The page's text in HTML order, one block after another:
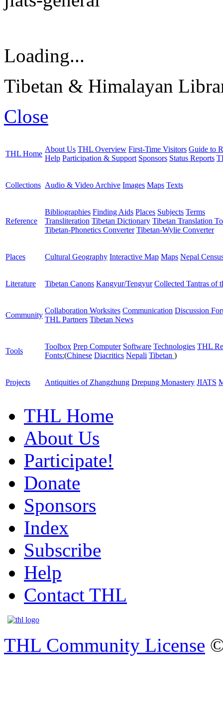
Loading...
Tibetan & Himalayan
Close
THL Home
About Us THL Overview First-Time Visitors Guide to
Help Participation & Support Sponsors Status Reports
Collections Audio & Video Archive Images Maps Texts
Reference
Bibliographies Finding Aids Places Subjects Terms
Transliteration Tibetan Dictionary Tibetan Translation
Tibetan-Phonetics Converter Tibetan-Wylie Converter
Places Cultural Geography Interactive Map Maps Nepal
Literature Tibetan Canons Kangyur/Tengyur Collected Tantras of
Community
Collaboration Worksites Communication Discussion
THL Partners Tibetan News
Tools
Toolbox Prep Computer Software Technologies THL
Fonts:(Chinese Diacritics Nepali Tibetan )
Projects Antiquities of Zhangzhung Drepung Monastery JIATS
THL Home
About Us
Participate!
Donate
Sponsors
Index
Subscribe
Help
Contact THL
THL Community License